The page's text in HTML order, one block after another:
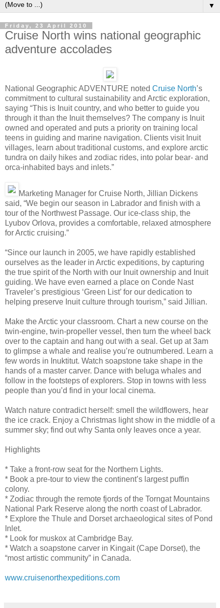
▼
Friday, 23 April 2010
Cruise North wins national geographic
adventure accolades
National Geographic ADVENTURE noted Cruise North’s
commitment to cultural sustainability and Arctic exploration,
saying “This is Inuit country, and who better to guide you
through it than the Inuit themselves? The company is Inuit
owned and operated and puts a priority on training local
teens in guiding and marine navigation. Clients visit Inuit
villages, learn about traditional customs, and explore arctic
tundra on daily hikes and zodiac rides, into polar bear- and
orca-inhabited bays and inlets.”
Marketing Manager for Cruise North, Jillian Dickens
said, “We begin our season in Labrador and finish with a
tour of the Northwest Passage. Our ice-class ship, the
Lyubov Orlova, provides a comfortable, relaxed atmosphere
for Arctic cruising.”
“Since our launch in 2005, we have rapidly established
ourselves as the leader in Arctic expeditions, by capturing
the true spirit of the North with our Inuit ownership and Inuit
guiding. We have even earned a place on Conde Nast
Traveler’s prestigious ‘Green List’ for our dedication to
helping preserve Inuit culture through tourism,” said Jillian.
Make the Arctic your classroom. Chart a new course on the
twin-engine, twin-propeller vessel, then turn the wheel back
over to the captain and hang out with a seal. Get up at 3am
to glimpse a whale and realise you’re outnumbered. Learn a
few words in Inuktitut. Watch soapstone take shape in the
hands of a master carver. Dance with beluga whales and
follow in the footsteps of explorers. Stop in towns with less
people than you’d find in your local cinema.
Watch nature contradict herself: smell the wildflowers, hear
the ice crack. Enjoy a Christmas light show in the middle of a
summer sky; find out why Santa only leaves once a year.
Highlights
* Take a front-row seat for the Northern Lights.
* Book a pre-tour to view the continent’s largest puffin
colony.
* Zodiac through the remote fjords of the Torngat Mountains
National Park Reserve along the north coast of Labrador.
* Explore the Thule and Dorset archaeological sites of Pond
Inlet.
* Look for muskox at Cambridge Bay.
* Watch a soapstone carver in Kingait (Cape Dorset), the
“most artistic community” in Canada.
www.cruisenorthexpeditions.com